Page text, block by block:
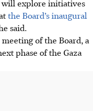
Authority's
"we first" spirit,
humanitarian
explore initiatives
the Board’s inaugural
said.
of the Board, a
phase of the Gaza